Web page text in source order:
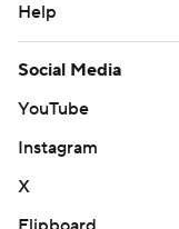
Help
Social Media
YouTube
Instagram
X